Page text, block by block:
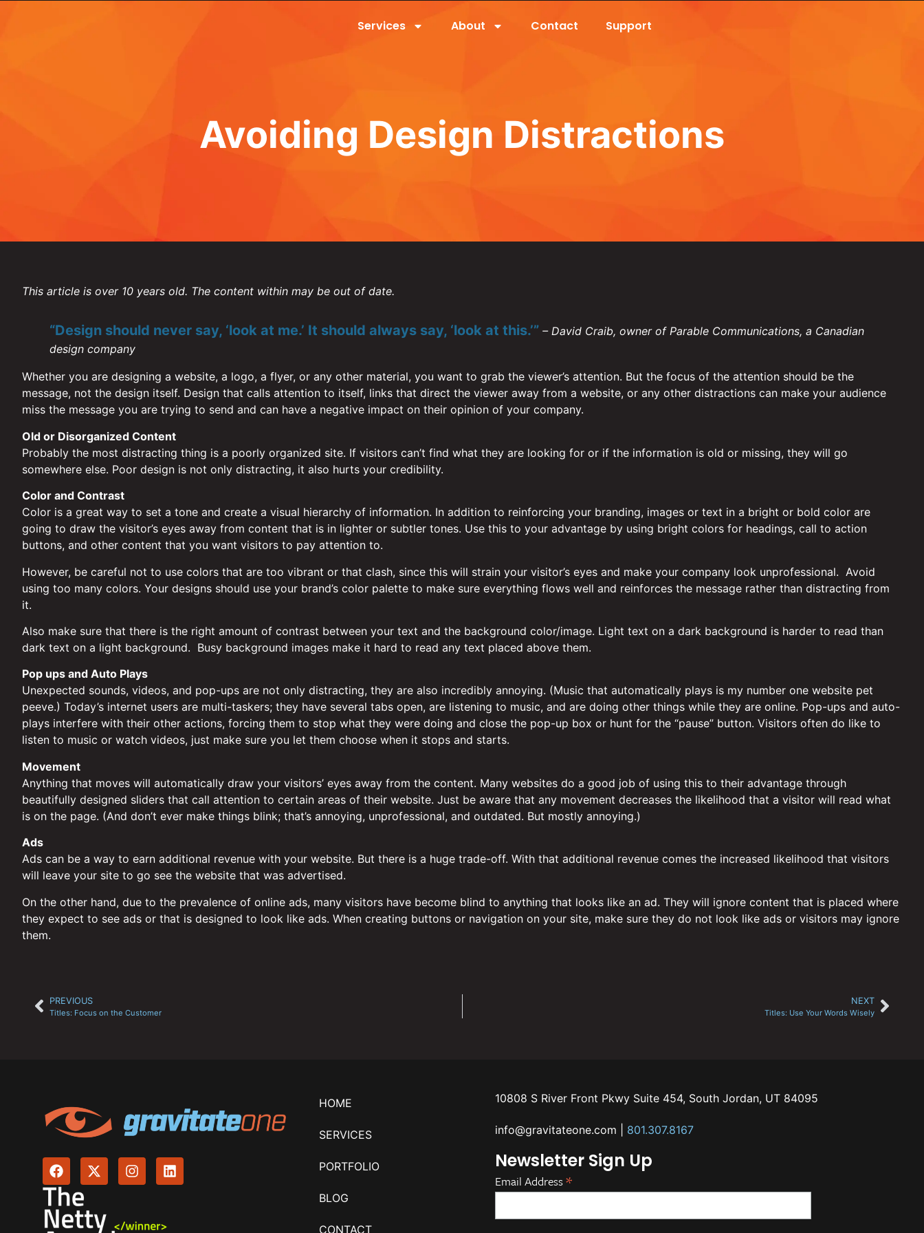
Services About Contact Support
Avoiding Design Distractions
This article is over 10 years old. The content within may be out of date.
“Design should never say, ‘look at me.’ It should always say, ‘look at this.’” – David Craib, owner of Parable Communications, a Canadian
design company
Whether you are designing a website, a logo, a flyer, or any other material, you want to grab the viewer’s attention. But the focus of the attention should be the
message, not the design itself. Design that calls attention to itself, links that direct the viewer away from a website, or any other distractions can make your audience
miss the message you are trying to send and can have a negative impact on their opinion of your company.
Old or Disorganized Content
Probably the most distracting thing is a poorly organized site. If visitors can’t find what they are looking for or if the information is old or missing, they will go
somewhere else. Poor design is not only distracting, it also hurts your credibility.
Color and Contrast
Color is a great way to set a tone and create a visual hierarchy of information. In addition to reinforcing your branding, images or text in a bright or bold color are
going to draw the visitor’s eyes away from content that is in lighter or subtler tones. Use this to your advantage by using bright colors for headings, call to action
buttons, and other content that you want visitors to pay attention to.
However, be careful not to use colors that are too vibrant or that clash, since this will strain your visitor’s eyes and make your company look unprofessional. Avoid
using too many colors. Your designs should use your brand’s color palette to make sure everything flows well and reinforces the message rather than distracting from
it.
Also make sure that there is the right amount of contrast between your text and the background color/image. Light text on a dark background is harder to read than
dark text on a light background. Busy background images make it hard to read any text placed above them.
Pop ups and Auto Plays
Unexpected sounds, videos, and pop-ups are not only distracting, they are also incredibly annoying. (Music that automatically plays is my number one website pet
peeve.) Today’s internet users are multi-taskers; they have several tabs open, are listening to music, and are doing other things while they are online. Pop-ups and auto-
plays interfere with their other actions, forcing them to stop what they were doing and close the pop-up box or hunt for the “pause” button. Visitors often do like to
listen to music or watch videos, just make sure you let them choose when it stops and starts.
Movement
Anything that moves will automatically draw your visitors’ eyes away from the content. Many websites do a good job of using this to their advantage through
beautifully designed sliders that call attention to certain areas of their website. Just be aware that any movement decreases the likelihood that a visitor will read what
is on the page. (And don’t ever make things blink; that’s annoying, unprofessional, and outdated. But mostly annoying.)
Ads
Ads can be a way to earn additional revenue with your website. But there is a huge trade-off. With that additional revenue comes the increased likelihood that visitors
will leave your site to go see the website that was advertised.
On the other hand, due to the prevalence of online ads, many visitors have become blind to anything that looks like an ad. They will ignore content that is placed where
they expect to see ads or that is designed to look like ads. When creating buttons or navigation on your site, make sure they do not look like ads or visitors may ignore
them.
PREVIOUS
Titles: Focus on the Customer
NEXT
Titles: Use Your Words Wisely
HOME
SERVICES
PORTFOLIO
BLOG
CONTACT
10808 S River Front Pkwy Suite 454, South Jordan, UT 84095
info@gravitateone.com 801.307.8167
Newsletter Sign Up
Email Address*